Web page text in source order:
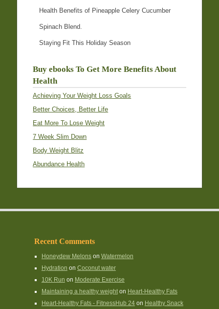
Health Benefits of Pineapple Celery Cucumber
Spinach Blend.
Staying Fit This Holiday Season
Buy ebooks To Get More Benefits About
Health
Achieving Your Weight Loss Goals
Better Choices, Better Life
Eat More To Lose Weight
7 Week Slim Down
Body Weight Blitz
Abundance Health
Recent Comments
Honeydew Melonson Watermelon
Hydration on Coconut water
10K Run on Moderate Exercise
Maintaining a healthy weighton Heart-Healthy Fats
Heart-Healthy Fats - FitnessHub 24on Healthy Snack